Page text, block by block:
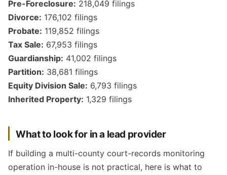
Pre-Foreclosure: 218,049 filings
Divorce: 176,102 filings
Probate: 119,852 filings
Tax Sale: 67,953 filings
Guardianship: 41,002 filings
Partition: 38,681 filings
Equity Division Sale: 6,793 filings
Inherited Property: 1,329 filings
What to look for in a lead provider
If building a multi-county court-records monitoring
operation in-house is not practical, here is what to